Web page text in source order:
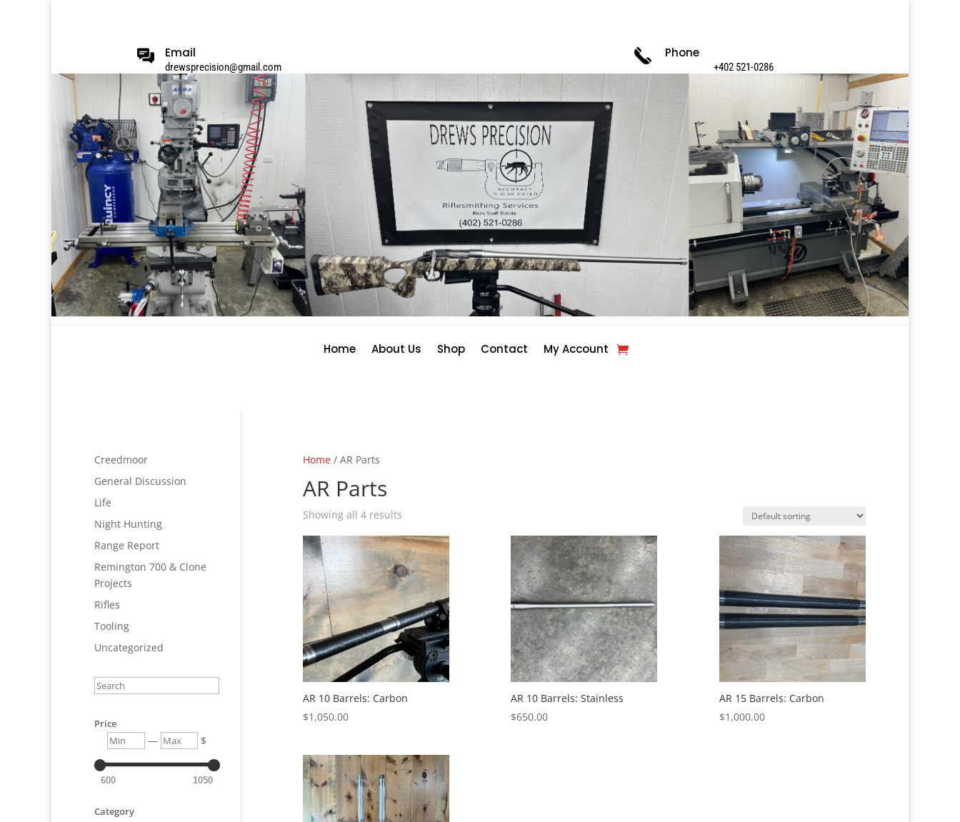
Email
drewsprecision@gmail.com
Phone
+402 521-0286
Home About Us Shop Contact My Account
Home/ AR Parts
AR Parts
Showing all 4 results
AR 10 Barrels: Carbon
$1,050.00
AR 10 Barrels: Stainless
$650.00
AR 15 Barrels: Carbon
$1,000.00
Creedmoor
General Discussion
Life
Night Hunting
Range Report
Remington 700 & Clone
Projects
Rifles
Tooling
Uncategorized
Search
Price
Min — Max $
600 1050
Category